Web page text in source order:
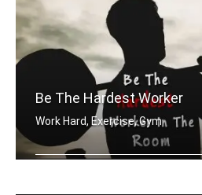
Be The Hardest Worker
Work Hard, Exercise, Gym